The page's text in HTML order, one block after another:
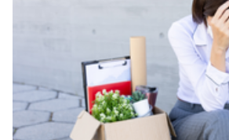
continue to remain free for anyone,
Xfinity internet subscribers. Xfinity
also continue to receive unlimited
additional charge, and the
continue offering 60 days of free
qualified low-income families
Essentials” program instead of